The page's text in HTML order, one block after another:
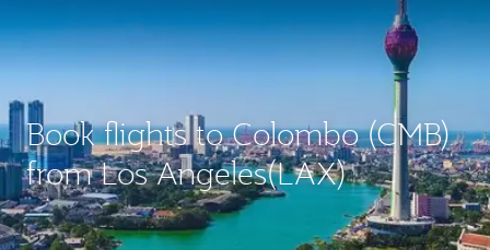
Book flights to Colombo (CMB)
from Los Angeles(LAX)